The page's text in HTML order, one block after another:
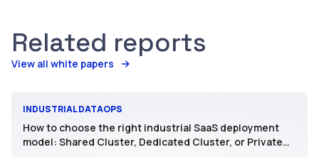
Related reports
View all white papers
INDUSTRIAL DATAOPS
How to choose the right industrial SaaS deployment
model: Shared Cluster, Dedicated Cluster, or Private